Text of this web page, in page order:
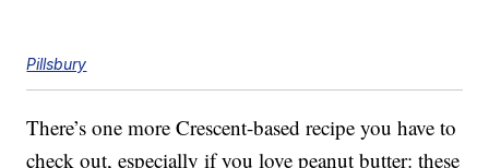
Pillsbury
There’s one more Crescent-based recipe you have to
check out, especially if you love peanut butter: these